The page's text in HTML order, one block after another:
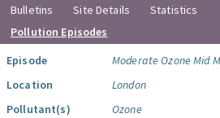
Bulletins Site Details
Statistics
Pollution Episodes
Episode
Moderate Ozone Mid
Location
London
Pollutant(s)
Ozone